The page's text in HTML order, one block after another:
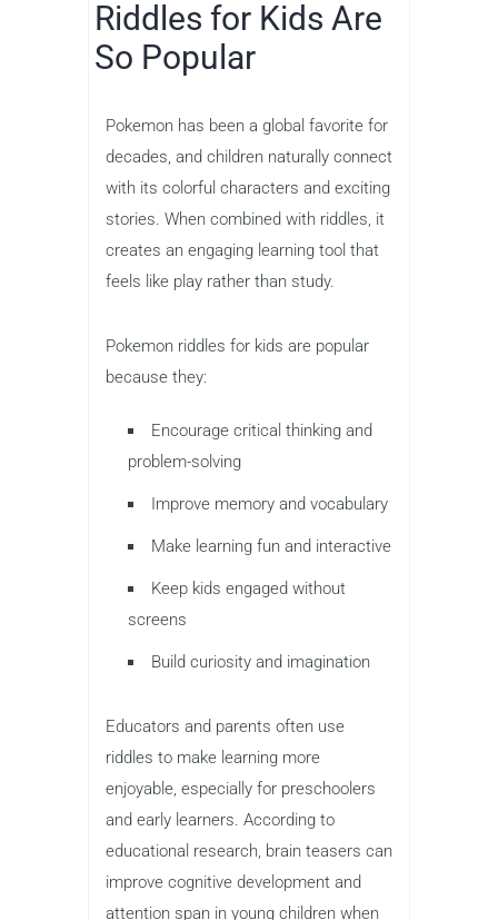
Riddles for Kids Are
So Popular
Pokemon has been a global favorite for
decades, and children naturally connect
with its colorful characters and exciting
stories. When combined with riddles, it
creates an engaging learning tool that
feels like play rather than study.
Pokemon riddles for kids are popular
because they:
Encourage critical thinking and
problem-solving
Improve memory and vocabulary
Make learning fun and interactive
Keep kids engaged without
screens
Build curiosity and imagination
Educators and parents often use
riddles to make learning more
enjoyable, especially for preschoolers
and early learners. According to
educational research, brain teasers can
improve cognitive development and
attention span in young children when